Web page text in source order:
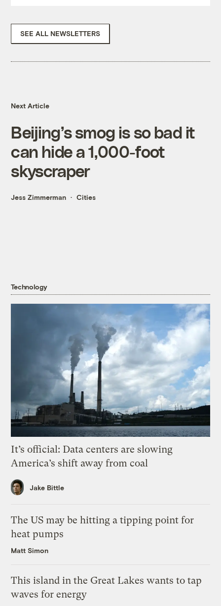
SEE ALL NEWSLETTERS
Next Article
Beijing’s smog is so bad it
can hide a 1,000-foot
skyscraper
Jess Zimmerman Cities
Technology
It’s official: Data centers are slowing
America’s shift away from coal
Jake Bittle
The US may be hitting a tipping point for
heat pumps
Matt Simon
This island in the Great Lakes wants to tap
waves for energy